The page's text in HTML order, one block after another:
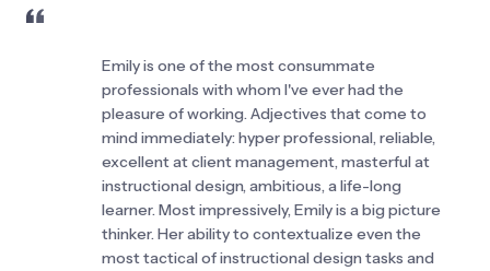
Emily is one of the most consummate
professionals with whom I've ever had the
pleasure of working. Adjectives that come to
mind immediately: hyper professional, reliable,
excellent at client management, masterful at
instructional design, ambitious, a life-long
learner. Most impressively, Emily is a big picture
thinker. Her ability to contextualize even the
most tactical of instructional design tasks and